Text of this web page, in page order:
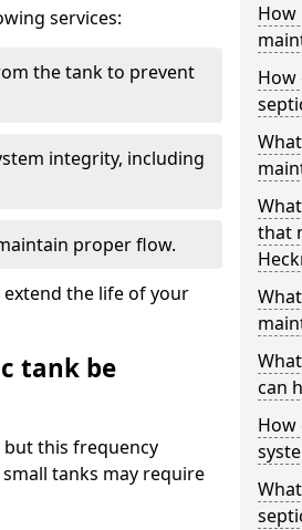
services:
the tank to prevent
integrity, including
proper flow.
the life of your
tank be
but this frequency
tanks may require
How
that
can
How